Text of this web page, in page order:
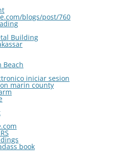
blogs/post/760
Building
Beach
iniciar sesion
marin county
book